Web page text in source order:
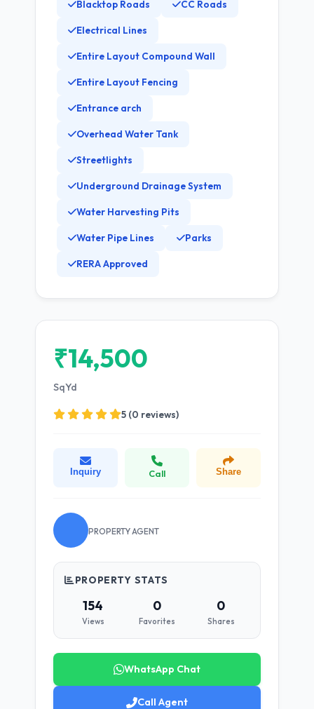
Blacktop Roads CC Roads
Electrical Lines
Entire Layout Compound Wall
Entire Layout Fencing
Entrance arch
Overhead Water Tank
Streetlights
Underground Drainage System
Water Harvesting Pits
Water Pipe Lines Parks
RERA Approved
₹14,500
SqYd
5 (0 reviews)
Inquiry Call Share
PROPERTY AGENT
PROPERTY STATS
154
Views
0
Favorites
0
Shares
WhatsApp Chat
Call Agent